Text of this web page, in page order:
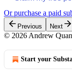
Or purchase a paid
Previous Next
© 2026 Andrew Quan
Start your